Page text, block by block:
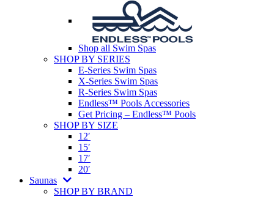
Shop all Swim Spas
SHOP BY SERIES
E-Series Swim Spas
X-Series Swim Spas
R-Series Swim Spas
Endless™ Pools Accessories
Get Pricing – Endless™ Pools
SHOP BY SIZE
12′
15′
17′
20′
Saunas
SHOP BY BRAND